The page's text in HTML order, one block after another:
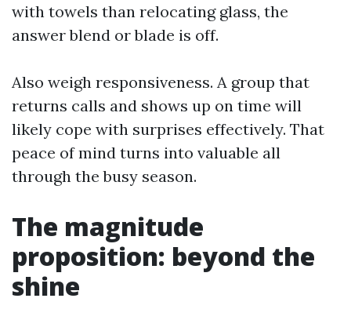
with towels than relocating glass, the
answer blend or blade is off.
Also weigh responsiveness. A group that
returns calls and shows up on time will
likely cope with surprises effectively. That
peace of mind turns into valuable all
through the busy season.
The magnitude
proposition: beyond the
shine